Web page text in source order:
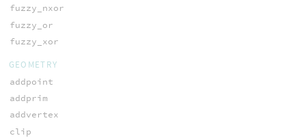
fuzzy_nxor
fuzzy_or
fuzzy_xor
GEOMETRY
addpoint
addprim
addvertex
clip